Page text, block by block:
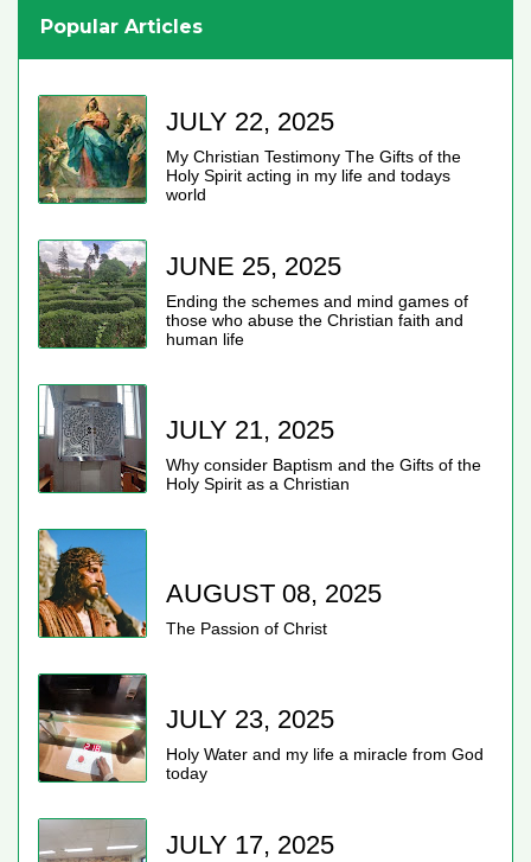
Popular Articles
JULY 22, 2025
My Christian Testimony The Gifts of the
Holy Spirit acting in my life and todays
world
JUNE 25, 2025
Ending the schemes and mind games of
those who abuse the Christian faith and
human life
JULY 21, 2025
Why consider Baptism and the Gifts of the
Holy Spirit as a Christian
AUGUST 08, 2025
The Passion of Christ
JULY 23, 2025
Holy Water and my life a miracle from God
today
JULY 17, 2025